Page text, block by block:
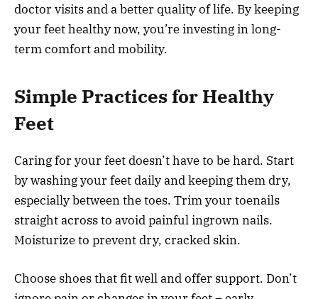
doctor visits and a better quality of life. By keeping
your feet healthy now, you’re investing in long-
term comfort and mobility.
Simple Practices for Healthy
Feet
Caring for your feet doesn’t have to be hard. Start
by washing your feet daily and keeping them dry,
especially between the toes. Trim your toenails
straight across to avoid painful ingrown nails.
Moisturize to prevent dry, cracked skin.
Choose shoes that fit well and offer support. Don’t